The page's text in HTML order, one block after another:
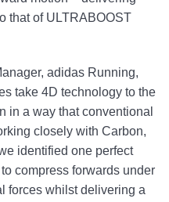
that of ULTRABOOST
adidas Running,
take 4D technology to the
in a way that conventional
closely with Carbon,
identified one perfect
compress forwards under
forces whilst delivering a